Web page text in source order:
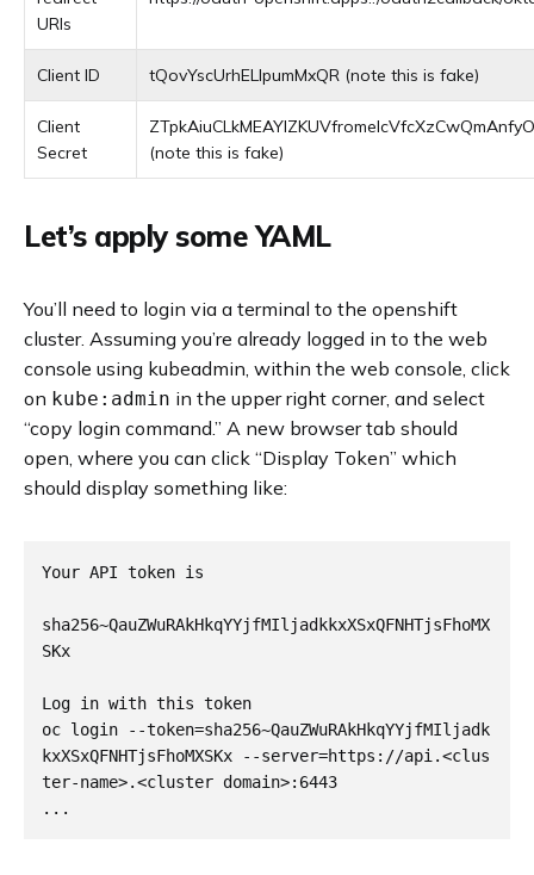
URIs
Client ID tQovYscUrhELIpumMxQR (note this is fake)
Client
Secret
(note this is fake)
Let’s apply some YAML
You’ll need to login via a terminal to the openshift
cluster. Assuming you’re already logged in to the web
console using kubeadmin, within the web console, click
on kube:admin in the upper right corner, and select
“copy login command.” A new browser tab should
open, where you can click “Display Token” which
should display something like:
Your API token is
sha256~QauZWuRAkHkqYYjfMIljadkkxXSxQFNHTjsFhoMX
SKx
Log in with this token
oc login --token=sha256~QauZWuRAkHkqYYjfMIljadk
kxXSxQFNHTjsFhoMXSKx --server=https://api.<clus
ter-name>.<cluster domain>:6443